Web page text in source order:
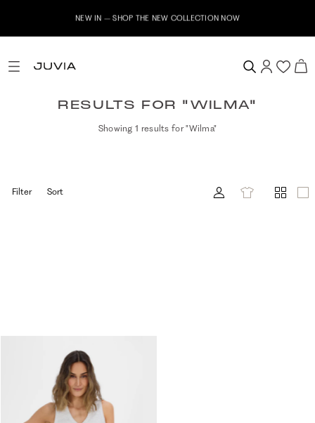
NEW IN – SHOP THE NEW COLLECTION NOW
RESULTS FOR "WILMA"
Showing 1 results for "Wilma"
Filter Sort